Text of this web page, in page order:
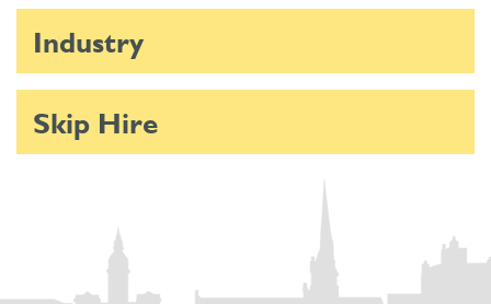
Industry
Skip Hire